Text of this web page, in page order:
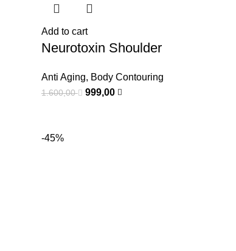
Add to cart
Neurotoxin Shoulder
Anti Aging, Body Contouring
1.600,00 999,00
-45%